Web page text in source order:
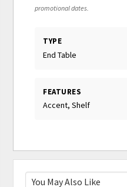
promotional dates.
TYPE
End Table
FEATURES
Accent, Shelf